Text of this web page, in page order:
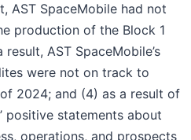
AST SpaceMobile had not
production of the Block 1
AST SpaceMobile’s
were not on track to
2024; and (4) as a result of
positive statements about
operations, and prospects